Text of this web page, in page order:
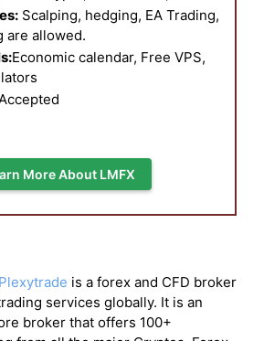
Scalping, hedging, EA Trading,
are allowed.
Economic calendar, Free VPS,
More About LMFX
Plexytrade is a forex and CFD broker
services globally. It is an
broker that offers 100+